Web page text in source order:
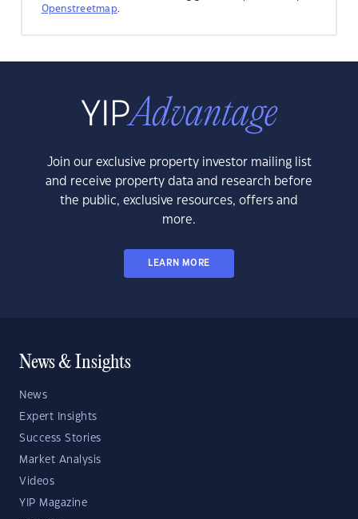
Openstreetmap.
Join our exclusive property investor mailing list
and receive property data and research before
the public, exclusive resources, offers and
more.
LEARN MORE
News & Insights
News
Expert Insights
Success Stories
Market Analysis
Videos
YIP Magazine